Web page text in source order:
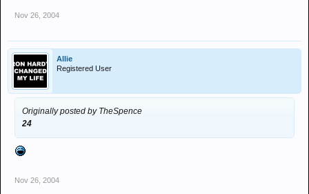
Nov 26, 2004
Allie
Registered User
Originally posted by TheSpence
24
Nov 26, 2004